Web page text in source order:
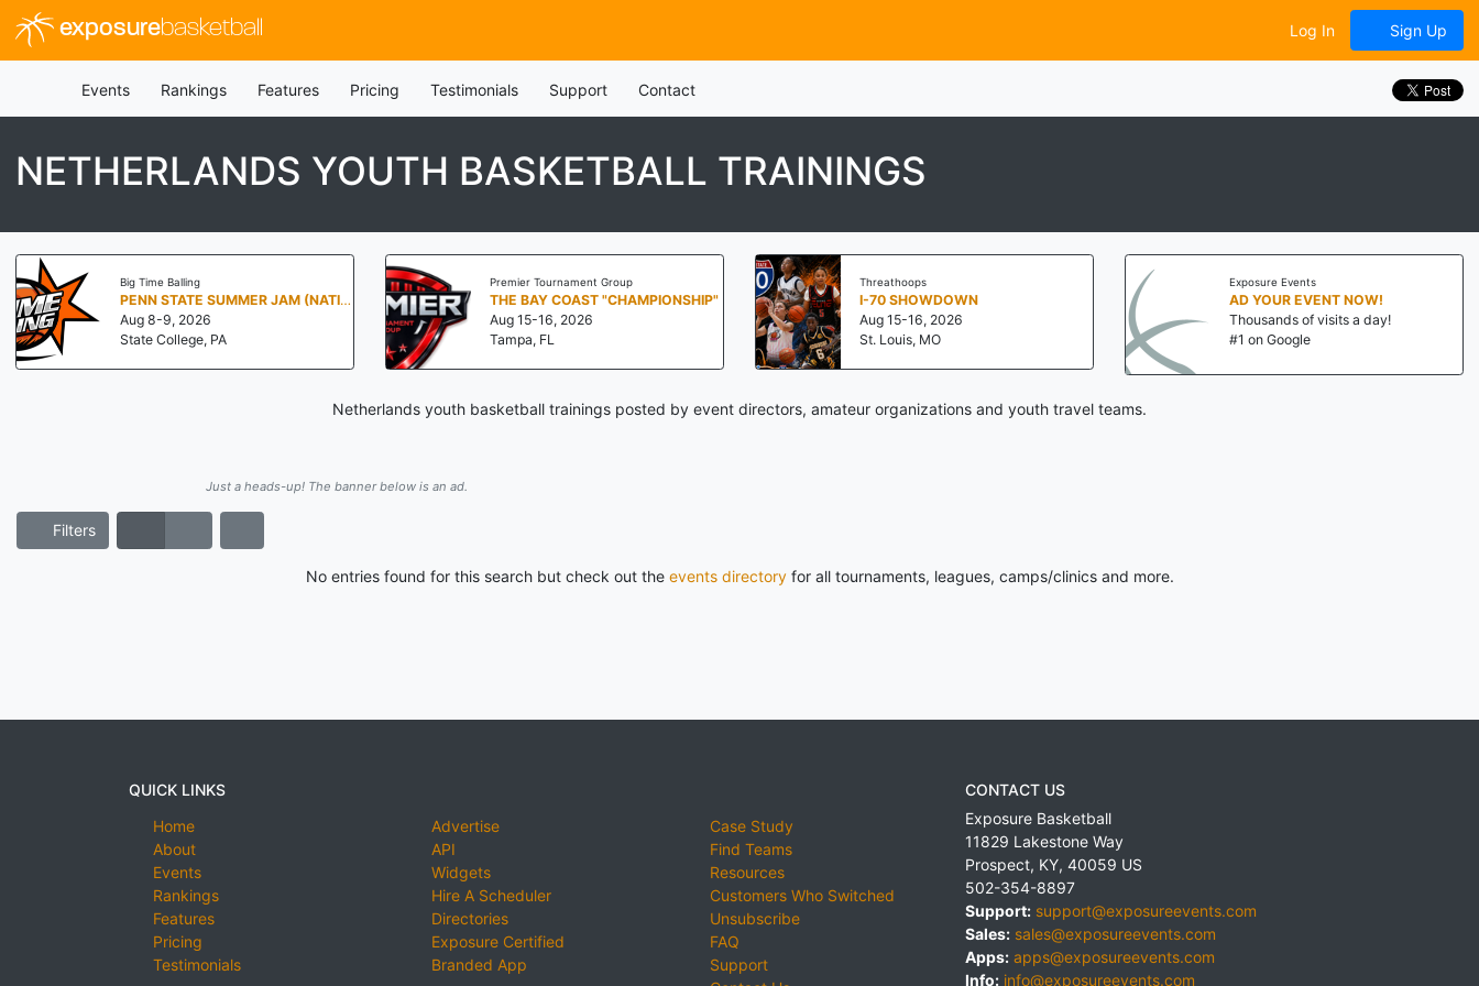
exposurebasketball Log In Sign Up
Events Rankings Features Pricing Testimonials Support Contact
NETHERLANDS YOUTH BASKETBALL TRAININGS
Big Time Balling
PENN STATE SUMMER JAM (NATIONALS NORTH)
Aug 8-9, 2026
State College, PA
Premier Tournament Group
THE BAY COAST "CHAMPIONSHIP"
Aug 15-16, 2026
Tampa, FL
Threathoops
I-70 SHOWDOWN
Aug 15-16, 2026
St. Louis, MO
Exposure Events
AD YOUR EVENT NOW!
Thousands of visits a day!
#1 on Google
Netherlands youth basketball trainings posted by event directors, amateur organizations and youth travel teams.
Just a heads-up! The banner below is an ad.
Filters
No entries found for this search but check out the events directoryfor all tournaments, leagues, camps/clinics and more.
QUICK LINKS
Home
About
Events
Rankings
Features
Pricing
Testimonials
Advertise
API
Widgets
Hire A Scheduler
Directories
Exposure Certified
Branded App
Case Study
Find Teams
Resources
Customers Who Switched
Unsubscribe
FAQ
Support
CONTACT US
Exposure Basketball
11829 Lakestone Way
Prospect, KY, 40059 US
502-354-8897
Support: support@exposureevents.com
Sales: sales@exposureevents.com
Apps: apps@exposureevents.com
Info: info@exposureevents.com